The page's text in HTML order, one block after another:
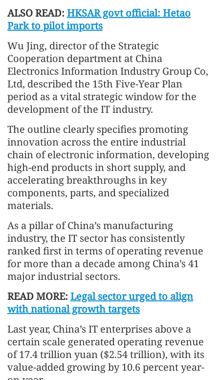
ALSO READ: HKSAR govt official: Hetao
Park to pilot imports
Wu Jing, director of the Strategic
Cooperation department at China
Electronics Information Industry Group Co,
Ltd, described the 15th Five-Year Plan
period as a vital strategic window for the
development of the IT industry.
The outline clearly specifies promoting
innovation across the entire industrial
chain of electronic information, developing
high-end products in short supply, and
accelerating breakthroughs in key
components, parts, and specialized
materials.
As a pillar of China’s manufacturing
industry, the IT sector has consistently
ranked first in terms of operating revenue
for more than a decade among China’s 41
major industrial sectors.
READ MORE: Legal sector urged to align
with national growth targets
Last year, China’s IT enterprises above a
certain scale generated operating revenue
of 17.4 trillion yuan ($2.54 trillion), with its
value-added growing by 10.6 percent year-